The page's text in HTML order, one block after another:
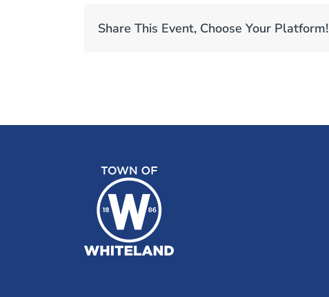
Share This Event, Choose Your Platform!